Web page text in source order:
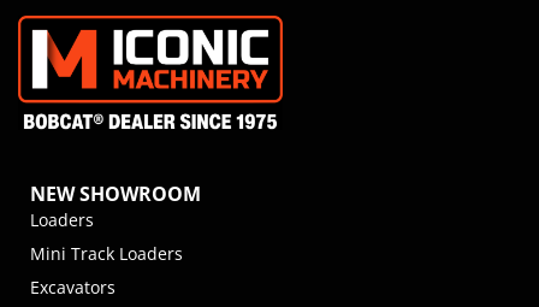
NEW SHOWROOM
Loaders
Mini Track Loaders
Excavators